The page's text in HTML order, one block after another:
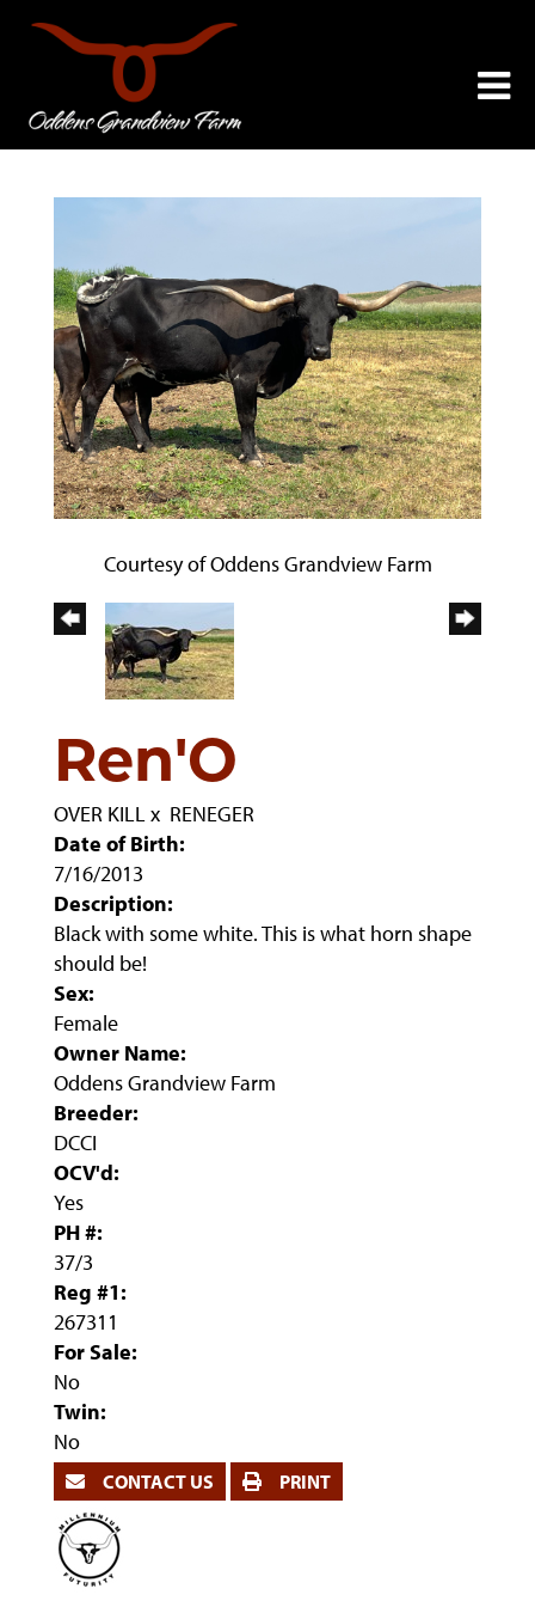
Courtesy of Oddens Grandview Farm
Ren'O
OVER KILL x RENEGER
Date of Birth:
7/16/2013
Description:
Black with some white. This is what horn shape
should be!
Sex:
Female
Owner Name:
Oddens Grandview Farm
Breeder:
DCCI
OCV'd:
Yes
PH #:
37/3
Reg #1:
267311
For Sale:
No
Twin:
No
CONTACT US PRINT